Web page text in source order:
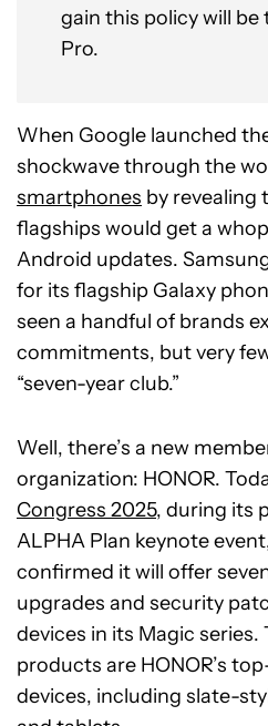
gain this policy will be
Pro.
When Google launched
shockwave through the
smartphones by revealing
flagships would get a
Android updates.
for its flagship Galaxy
seen a handful of brands
commitments, but very
“seven-year club.”
Well, there’s a new
organization: HONOR.
Congress 2025, during its
ALPHA Plan keynote
confirmed it will offer
upgrades and security
devices in its Magic series.
products are HONOR’s
devices, including slate-